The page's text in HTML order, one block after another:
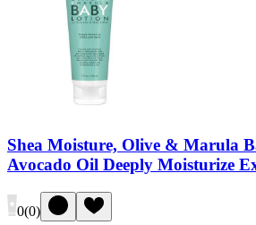
Shea Moisture, Olive & Marula
Avocado Oil Deeply Moisturize
0(0)